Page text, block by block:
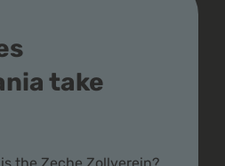
take
the Zeche Zollverein?